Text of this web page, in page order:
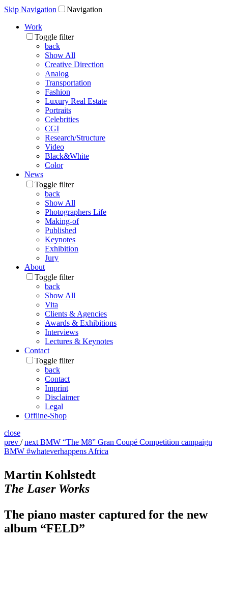
Skip Navigation
Navigation
Work
Toggle filter
back
Show All
Creative Direction
Analog
Transportation
Fashion
Luxury Real Estate
Portraits
Celebrities
CGI
Research/Structure
Video
Black&White
Color
News
Toggle filter
back
Show All
Photographers Life
Making-of
Published
Keynotes
Exhibition
Jury
About
Toggle filter
back
Show All
Vita
Clients & Agencies
Awards & Exhibitions
Interviews
Lectures & Keynotes
Contact
Toggle filter
back
Contact
Imprint
Disclaimer
Legal
Offline-Shop
close
prev / next BMW “The M8” Gran Coupé Competition campaign
BMW #whateverhappens Africa
Martin Kohlstedt
The Laser Works
The piano master captured for the new
album “FELD”